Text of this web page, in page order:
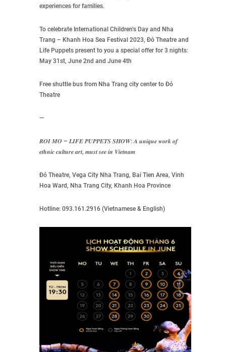
experiences for families.
To celebrate International Children’s Day and Nha
Trang – Khanh Hoa Sea Festival 2023, Đó Theatre and
Life Puppets present to you a special offer for 3 nights:
May 31st, June 2nd and June 4th
Free shuttle bus from Nha Trang city center to Đó
Theatre
—
𝑹𝑶𝑰 𝑴𝑶 – 𝑳𝑰𝑭𝑬 𝑷𝑼𝑷𝑷𝑬𝑻𝑺 𝑺𝑯𝑶𝑾: 𝑨 𝒖𝒏𝒊𝒒𝒖𝒆 𝒘𝒐𝒓𝒌 𝒐𝒇
𝒆𝒕𝒉𝒏𝒊𝒄 𝒄𝒖𝒍𝒕𝒖𝒓𝒆 𝒂𝒓𝒕, 𝒎𝒖𝒔𝒕 𝒔𝒆𝒆 𝒊𝒏 𝑽𝒊𝒆𝒕𝒏𝒂𝒎
Đó Theatre, Vega City Nha Trang, Bai Tien Area, Vinh
Hoa Ward, Nha Trang City, Khanh Hoa Province
Hotline: 093.161.2916 (Vietnamese & English)